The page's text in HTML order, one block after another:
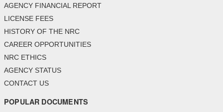
AGENCY FINANCIAL REPORT
LICENSE FEES
HISTORY OF THE NRC
CAREER OPPORTUNITIES
NRC ETHICS
AGENCY STATUS
CONTACT US
POPULAR DOCUMENTS